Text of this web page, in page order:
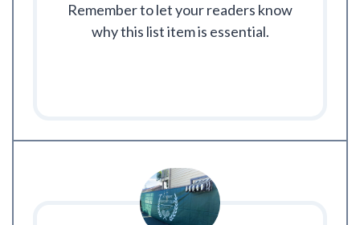
Remember to let your readers know
why this list item is essential.